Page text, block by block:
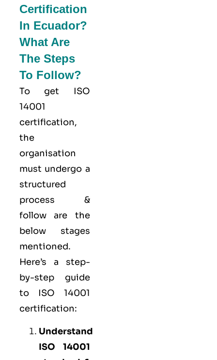
Certification
In Ecuador?
What Are
The Steps
To Follow?
To get ISO
14001
certification,
the
organisation
must undergo a
structured
process &
follow are the
below stages
mentioned.
Here’s a step-
by-step guide
to ISO 14001
certification:
Understand
ISO 14001